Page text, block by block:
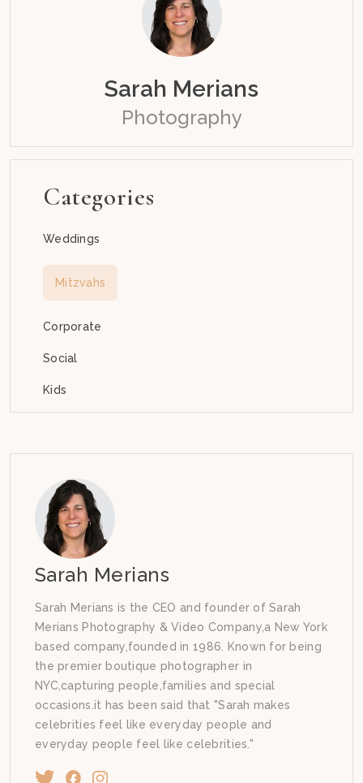
Sarah Merians
Photography
Categories
Weddings
Mitzvahs
Corporate
Social
Kids
Sarah Merians
Sarah Merians is the CEO and founder of Sarah
Merians Photography & Video Company,a New York
based company,founded in 1986. Known for being
the premier boutique photographer in
NYC,capturing people,families and special
occasions.it has been said that "Sarah makes
celebrities feel like everyday people and
everyday people feel like celebrities."